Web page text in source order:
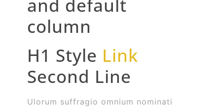
and default
column
H1 Style Link
Second Line
Ulorum suffragio omnium nominati